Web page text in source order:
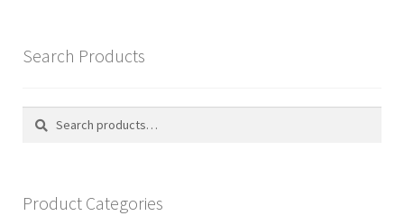
Search Products
Search
Search
Product Categories